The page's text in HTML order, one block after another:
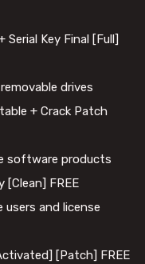
Key Final [Full]
drives
+ Crack Patch
software products
[Clean] FREE
and license
[Patch] FREE